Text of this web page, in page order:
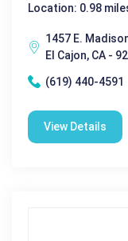
Location: 0.98
1457 E.
El Cajon, CA -
(619) 440-4591
View Details